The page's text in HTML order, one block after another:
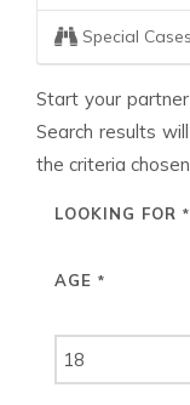
Special
Start your
Search results
the criteria
LOOKING FOR *
AGE *